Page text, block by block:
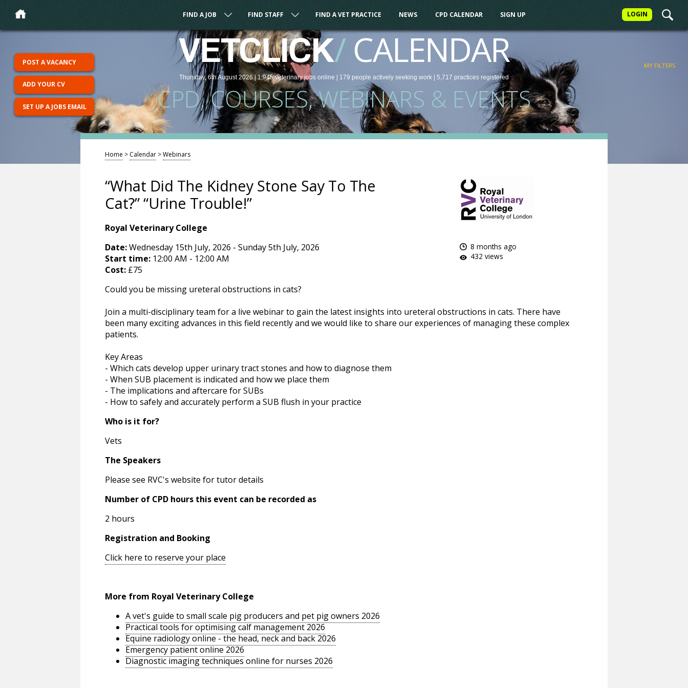
LOGIN
FIND A JOB FIND STAFF FIND A VET PRACTICE NEWS CPD CALENDAR SIGN UP
VETCLICK/CALENDAR
Thursday, 6th August 2026 |1,945veterinaryjobs online | 179 people actively seeking work | 5,717 practices registered
CPD, COURSES, WEBINARS & EVENTS
MY FILTERS
POST A VACANCY
ADD YOUR CV
SET UP A JOBS EMAIL
Home > Calendar>Webinars
“What Did The Kidney Stone Say To The
Cat?” “Urine Trouble!”
Royal Veterinary College
8 months ago
432 views
Date:Wednesday 15th July, 2026 - Sunday 5th July, 2026
Start time:12:00 AM - 12:00 AM
Cost:£75
Could you be missing ureteral obstructions in cats?
Join a multi-disciplinary team for a live webinar to gain the latest insights into ureteral obstructions in cats. There have
been many exciting advances in this field recently and we would like to share our experiences of managing these complex
patients.
Key Areas
- Which cats develop upper urinary tract stones and how to diagnose them
- When SUB placement is indicated and how we place them
- The implications and aftercare for SUBs
- How to safely and accurately perform a SUB flush in your practice
Who is it for?
Vets
The Speakers
Please see RVC's website for tutor details
Number of CPD hours this event can be recorded as
2 hours
Registration and Booking
Click here to reserve your place
More from Royal Veterinary College
A vet's guide to small scale pig producers and pet pig owners 2026
Practical tools for optimising calf management 2026
Equine radiology online - the head, neck and back 2026
Emergency patient online 2026
Diagnostic imaging techniques online for nurses 2026